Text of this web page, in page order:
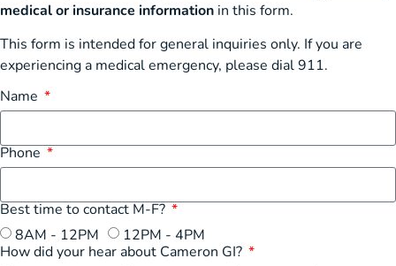
medical or insurance information in this form.
This form is intended for general inquiries only. If you are
experiencing a medical emergency, please dial 911.
Name
Phone
Best time to contact M-F?
8AM - 12PM
12PM - 4PM
How did your hear about Cameron GI?